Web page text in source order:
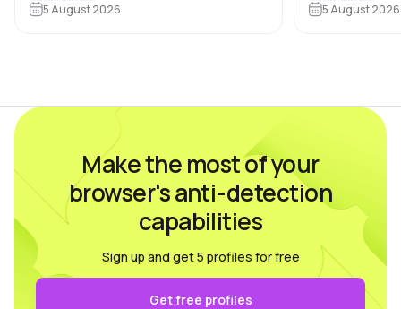
browser and operating system
5 August 2026
Dolphin Anty
5 August 2026
Make the most of your
browser's anti-detection
capabilities
Sign up and get 5 profiles for free
Get free profiles